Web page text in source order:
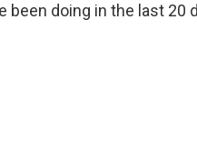
been doing in the last 20